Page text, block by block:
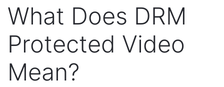
What Does DRM
Protected Video
Mean?